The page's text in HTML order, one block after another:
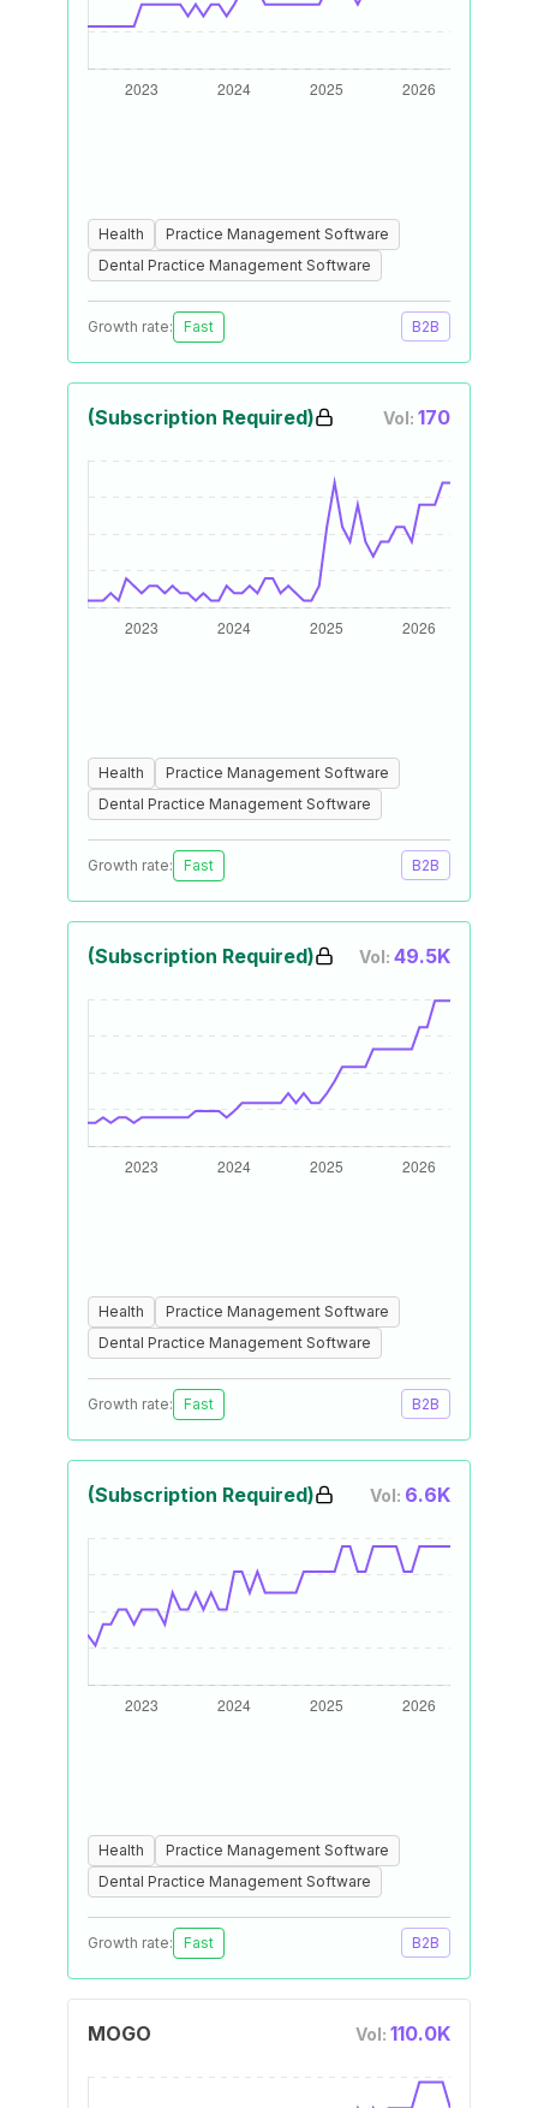
Health
Practice Management Software
Dental Practice Management Software
Growth rate: Fast B2B
(Subscription Required) Vol: 170
Health
Practice Management Software
Dental Practice Management Software
Growth rate: Fast B2B
(Subscription Required) Vol: 49.5K
Health
Practice Management Software
Dental Practice Management Software
Growth rate: Fast B2B
(Subscription Required) Vol: 6.6K
Health
Practice Management Software
Dental Practice Management Software
Growth rate: Fast B2B
MOGO Vol: 110.0K